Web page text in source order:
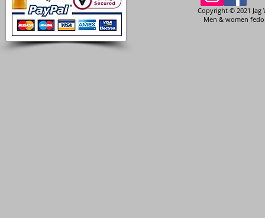
Copyright © 2021 Jag
Men & women